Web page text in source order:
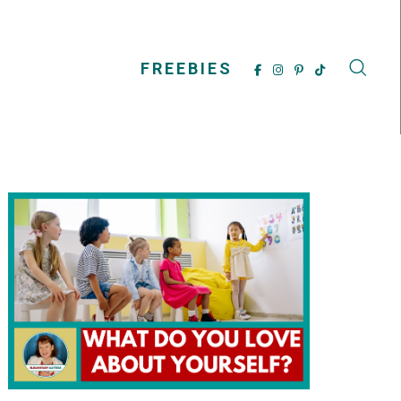
FREEBIES